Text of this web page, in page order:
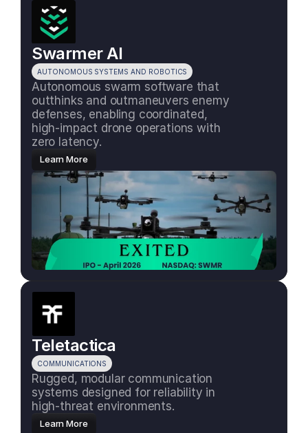
Swarmer AI
AUTONOMOUS SYSTEMS AND ROBOTICS
Autonomous swarm software that
outthinks and outmaneuvers enemy
defenses, enabling coordinated,
high-impact drone operations with
zero latency.
Learn More
Teletactica
COMMUNICATIONS
Rugged, modular communication
systems designed for reliability in
high-threat environments.
Learn More